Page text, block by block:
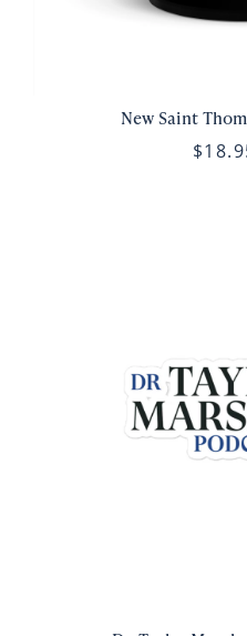
New Saint